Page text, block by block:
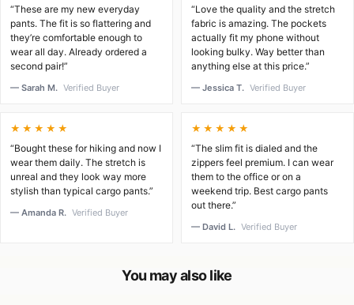
“These are my new everyday
pants. The fit is so flattering and
they’re comfortable enough to
wear all day. Already ordered a
second pair!”
— Sarah M. Verified Buyer
“Love the quality and the stretch
fabric is amazing. The pockets
actually fit my phone without
looking bulky. Way better than
anything else at this price.”
— Jessica T. Verified Buyer
★★★★★
“Bought these for hiking and now I
wear them daily. The stretch is
unreal and they look way more
stylish than typical cargo pants.”
— Amanda R. Verified Buyer
★★★★★
“The slim fit is dialed and the
zippers feel premium. I can wear
them to the office or on a
weekend trip. Best cargo pants
out there.”
— David L. Verified Buyer
You may also like